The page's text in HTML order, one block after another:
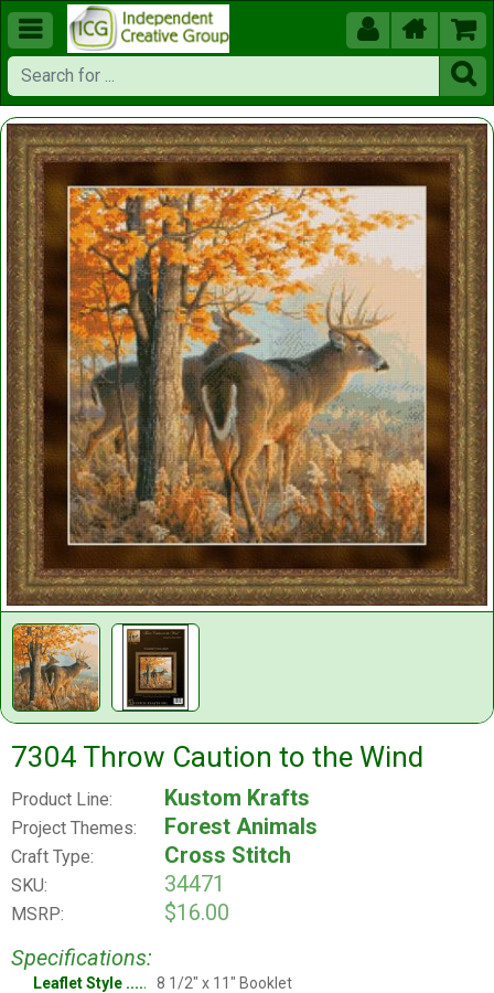
  


7304 Throw Caution to the Wind
Product Line: Kustom Krafts
Project Themes: Forest Animals
Craft Type: Cross Stitch
SKU: 34471
MSRP:
$16.00
Specifications:
Leaflet Style
8 1/2" x 11" Booklet